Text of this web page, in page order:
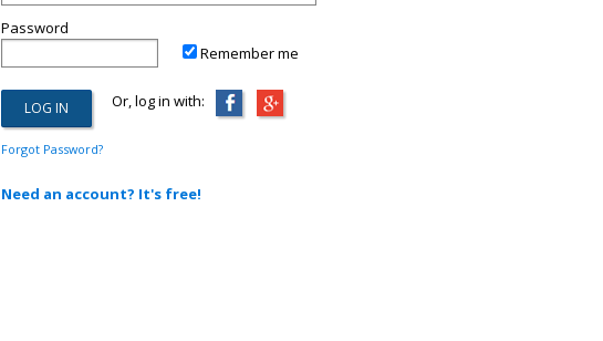
Password
Remember me
Or, log in with:
Forgot Password?
Need an account? It's free!